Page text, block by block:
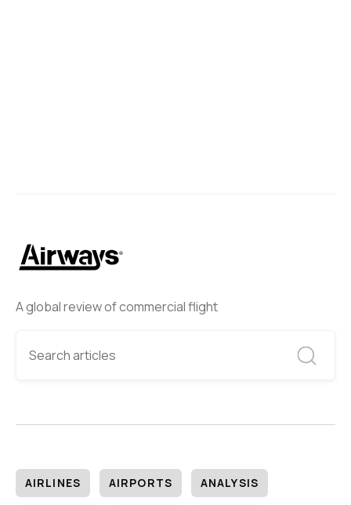
A global review of commercial flight
AIRLINES AIRPORTS ANALYSIS